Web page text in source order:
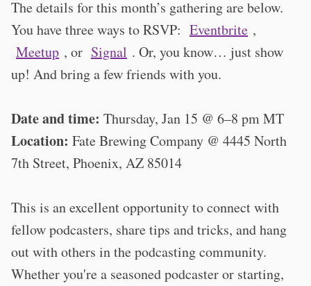
The details for this month’s gathering are below.
You have three ways to RSVP: Eventbrite ,
Meetup , or Signal . Or, you know… just show
up! And bring a few friends with you.
Date and time: Thursday, Jan 15 @ 6–8 pm MT
Location: Fate Brewing Company @ 4445 North
7th Street, Phoenix, AZ 85014
This is an excellent opportunity to connect with
fellow podcasters, share tips and tricks, and hang
out with others in the podcasting community.
Whether you're a seasoned podcaster or starting,